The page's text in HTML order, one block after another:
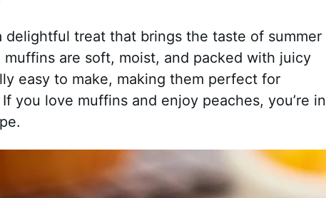
delightful treat that brings the taste of summer
are soft, moist, and packed with juicy
easy to make, making them perfect for
you love muffins and enjoy peaches, you’re in